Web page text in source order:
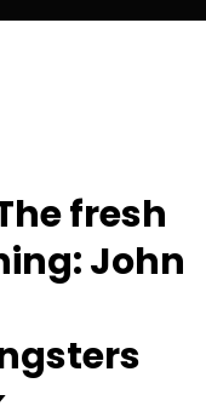
fresh
John